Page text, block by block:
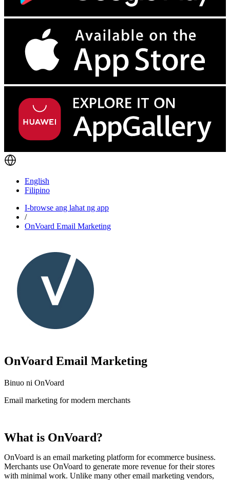
English
Filipino
I-browse ang lahat ng app
/
OnVoard Email Marketing
OnVoard Email Marketing
Binuo ni OnVoard
Email marketing for modern merchants
What is OnVoard?
OnVoard is an email marketing platform for ecommerce business.
Merchants use OnVoard to generate more revenue for their stores
with minimal work. Unlike many other email marketing vendors,